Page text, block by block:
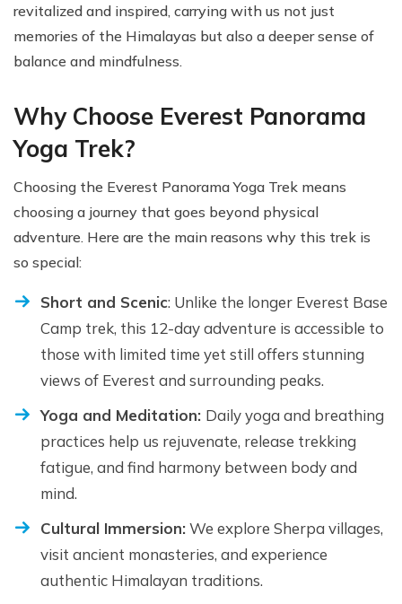
revitalized and inspired, carrying with us not just
memories of the Himalayas but also a deeper sense of
balance and mindfulness.
Why Choose Everest Panorama
Yoga Trek?
Choosing the Everest Panorama Yoga Trek means
choosing a journey that goes beyond physical
adventure. Here are the main reasons why this trek is
so special:
Short and Scenic: Unlike the longer Everest Base
Camp trek, this 12-day adventure is accessible to
those with limited time yet still offers stunning
views of Everest and surrounding peaks.
Yoga and Meditation: Daily yoga and breathing
practices help us rejuvenate, release trekking
fatigue, and find harmony between body and
mind.
Cultural Immersion:We explore Sherpa villages,
visit ancient monasteries, and experience
authentic Himalayan traditions.